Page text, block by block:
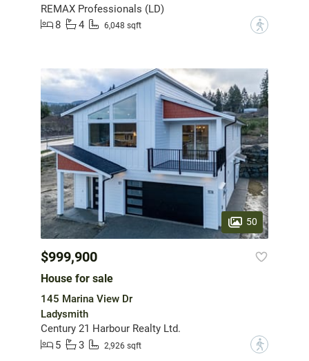
REMAX Professionals (LD)
8
4 6,048 sqft ?
50
$999,900
House for sale
145 Marina View Dr
Ladysmith
Century 21 Harbour Realty Ltd.
5
3 2,926 sqft ?